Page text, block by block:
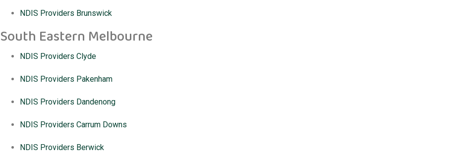
NDIS Providers Brunswick
South Eastern Melbourne
NDIS Providers Clyde
NDIS Providers Pakenham
NDIS Providers Dandenong
NDIS Providers Carrum Downs
NDIS Providers Berwick